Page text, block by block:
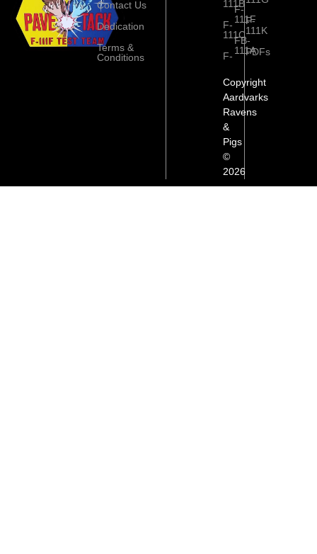
Contact Us
Dedication
Terms &
Conditions
111B
F-
111C
F-
F-
111F
FB-
111A
F-
111K
PDFs
Copyright
Aardvarks
Ravens
&
Pigs
©
2026